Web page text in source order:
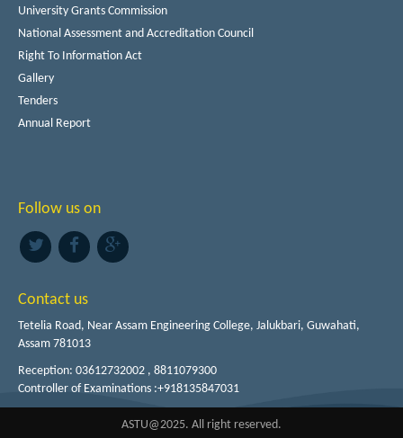
University Grants Commission
National Assessment and Accreditation Council
Right To Information Act
Gallery
Tenders
Annual Report
Follow us on
Contact us
Tetelia Road, Near Assam Engineering College, Jalukbari, Guwahati,
Assam 781013
Reception: 03612732002 , 8811079300
Controller of Examinations :+918135847031
ASTU@2025. All right reserved.